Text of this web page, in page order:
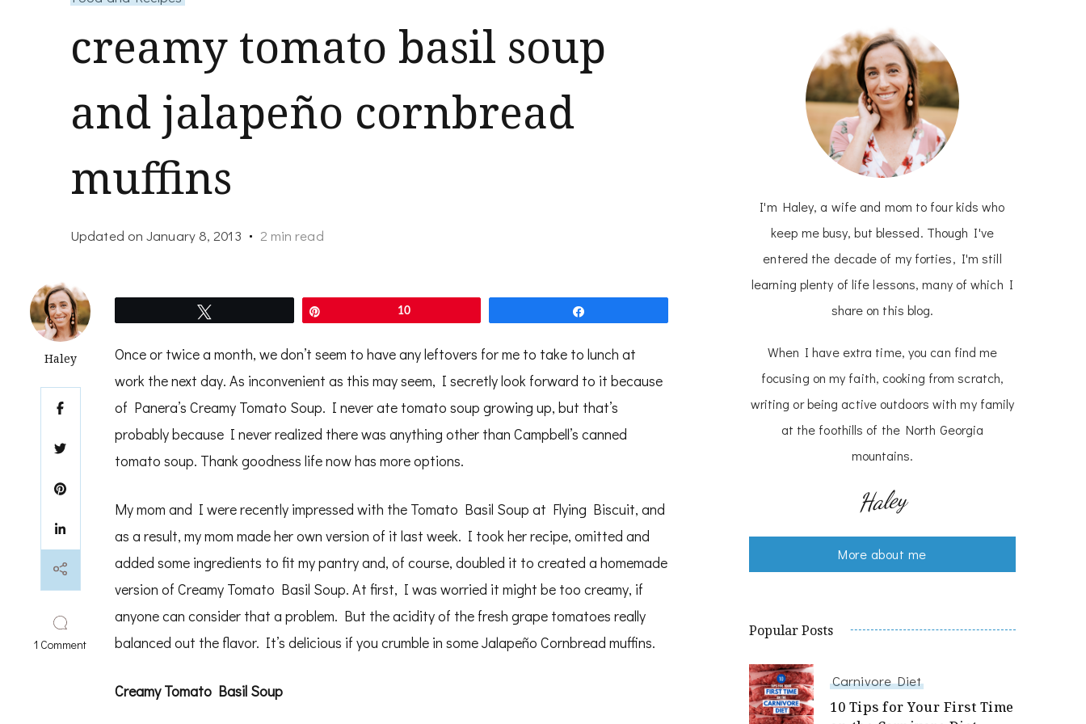
creamy tomato basil soup
and jalapeño cornbread
muffins
Updated onJanuary 8, 2013 2 min read
Haley
1 Commenton
10
Once or twice a month, we don’t seem to have any leftovers for me to take to lunch at
work the next day. As inconvenient as this may seem, I secretly look forward to it because
of Panera’s Creamy Tomato Soup. I never ate tomato soup growing up, but that’s
probably because I never realized there was anything other than Campbell’s canned
tomato soup. Thank goodness life now has more options.
My mom and I were recently impressed with the Tomato Basil Soup at Flying Biscuit, and
as a result, my mom made her own version of it last week. I took her recipe, omitted and
added some ingredients to fit my pantry and, of course, doubled it to created a homemade
version of Creamy Tomato Basil Soup. At first, I was worried it might be too creamy, if
anyone can consider that a problem. But the acidity of the fresh grape tomatoes really
balanced out the flavor. It’s delicious if you crumble in some Jalapeño Cornbread muffins.
Creamy Tomato Basil Soup
I'm Haley, a wife and mom to four kids who
keep me busy, but blessed. Though I've
entered the decade of my forties, I'm still
learning plenty of life lessons, many of which I
share on this blog.
When I have extra time, you can find me
focusing on my faith, cooking from scratch,
writing or being active outdoors with my family
at the foothills of the North Georgia
mountains.
Haley
More about me
Popular Posts
Carnivore Diet
10 Tips for Your First Time